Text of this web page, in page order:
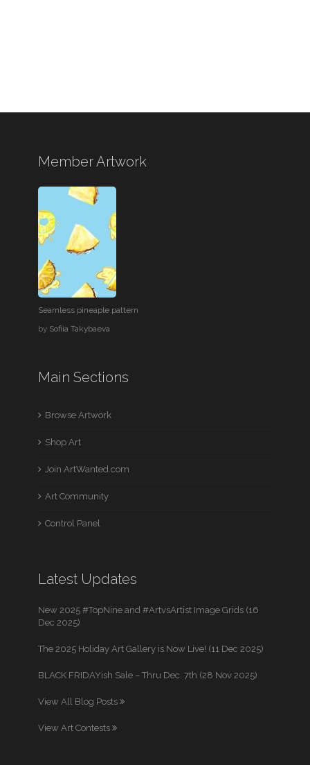
Member Artwork
Seamless pineaple pattern
by Sofiia Takybaeva
Main Sections
Browse Artwork
Shop Art
Join ArtWanted.com
Art Community
Control Panel
Latest Updates
New 2025 #TopNine and #ArtvsArtist Image Grids (16
Dec 2025)
The 2025 Holiday Art Gallery is Now Live! (11 Dec 2025)
BLACK FRIDAYish Sale – Thru Dec. 7th (28 Nov 2025)
View All Blog Posts
View Art Contests